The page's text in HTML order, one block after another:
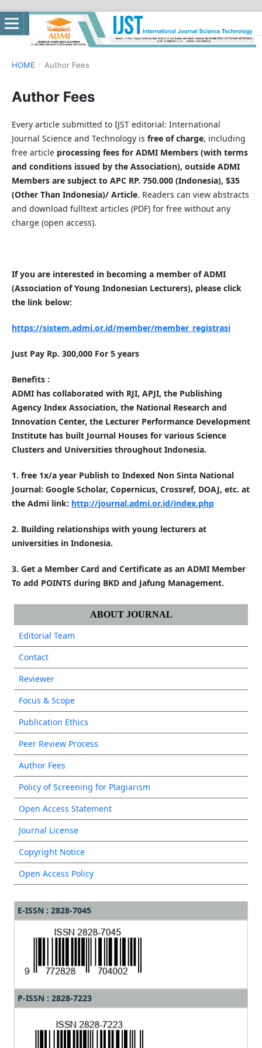
HOME / Author Fees
Author Fees
Every article submitted to IJST editorial: International
Journal Science and Technology is free of charge, including
free article processing fees for ADMI Members (with terms
and conditions issued by the Association), outside ADMI
Members are subject to APC RP. 750.000 (Indonesia), $35
(Other Than Indonesia)/ Article. Readers can view abstracts
and download fulltext articles (PDF) for free without any
charge (open access).
If you are interested in becoming a member of ADMI
(Association of Young Indonesian Lecturers), please click
the link below:
https://sistem.admi.or.id/member/member_registrasi
Just Pay Rp. 300,000 For 5 years
Benefits :
ADMI has collaborated with RJI, APJI, the Publishing
Agency Index Association, the National Research and
Innovation Center, the Lecturer Performance Development
Institute has built Journal Houses for various Science
Clusters and Universities throughout Indonesia.
1. free 1x/a year Publish to Indexed Non Sinta National
Journal: Google Scholar, Copernicus, Crossref, DOAJ, etc. at
the Admi link: http://journal.admi.or.id/index.php
2. Building relationships with young lecturers at
universities in Indonesia.
3. Get a Member Card and Certificate as an ADMI Member
To add POINTS during BKD and Jafung Management.
ABOUT JOURNAL
Editorial Team
Contact
Reviewer
Focus & Scope
Publication Ethics
Peer Review Process
Author Fees
Policy of Screening for Plagiarism
Open Access Statement
Journal License
Copyright Notice
Open Access Policy
E-ISSN : 2828-7045
P-ISSN : 2828-7223